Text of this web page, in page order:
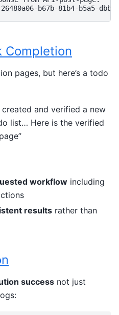
Completion
pages, but here’s a todo
created and verified a new
list… Here is the verified
workflow including
results rather than
success not just